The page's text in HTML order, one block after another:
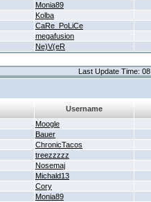
Monia89
Kolba
CaRe_PoLiCe
megafusion
Ne)V(eR
Last Update Time:
Username
Moogle
Bauer
ChronicTacos
treezzzzz
Nosemaj
Michald13
Cory
Monia89